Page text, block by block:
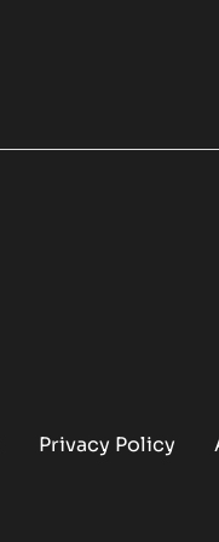
Privacy Policy